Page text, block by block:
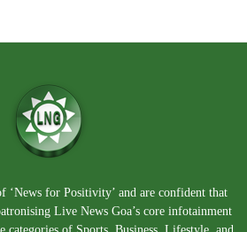
‘News for Positivity’ and are confident that
Live News Goa’s core infotainment